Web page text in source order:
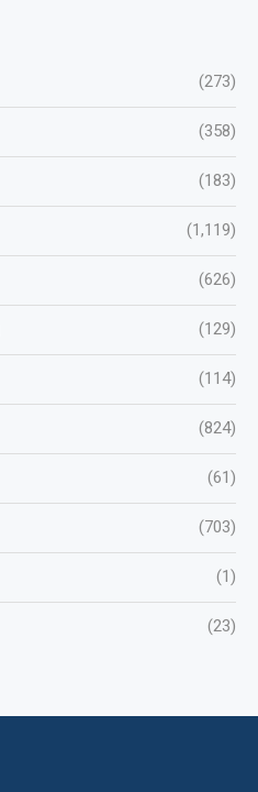
(273)
(358)
(183)
(1,119)
(626)
(129)
(114)
(824)
(61)
(703)
(1)
(23)